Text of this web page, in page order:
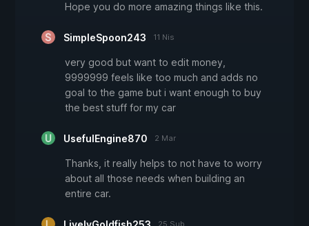
Hope you do more amazing things like this.
SimpleSpoon243 11 Nis
very good but want to edit money,
9999999 feels like too much and adds no
goal to the game but i want enough to buy
the best stuff for my car
UsefulEngine870 2 Mar
Thanks, it really helps to not have to worry
about all those needs when building an
entire car.